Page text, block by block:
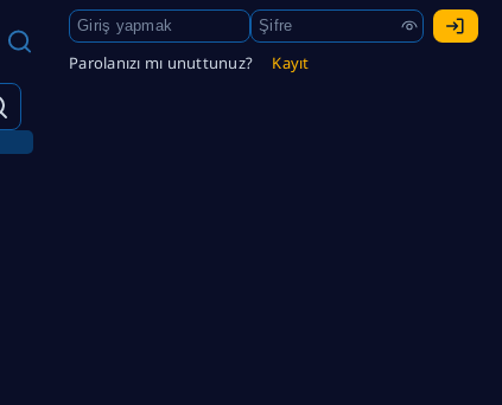
Parolanızı mı unuttunuz? Kayıt